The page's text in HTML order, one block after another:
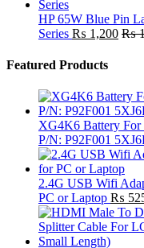
HP 65W Blue Pin
Series ₨ 1,200 ₨
Featured Products
XG4K6 Battery For
P/N: P92F001
2.4G USB Wifi
PC or Laptop ₨